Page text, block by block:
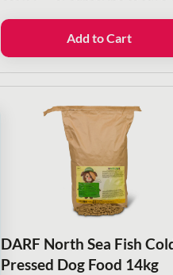
Add to Cart
DARF North Sea Fish
Pressed Dog Food 14kg